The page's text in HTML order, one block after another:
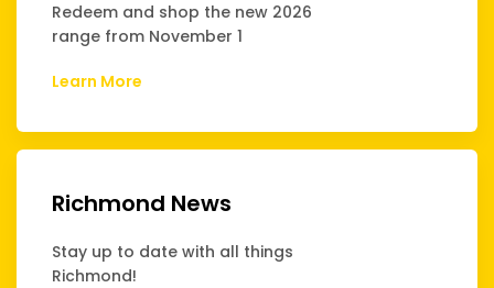
Redeem and shop the new 2026
range from November 1
Learn More
Richmond News
Stay up to date with all things
Richmond!